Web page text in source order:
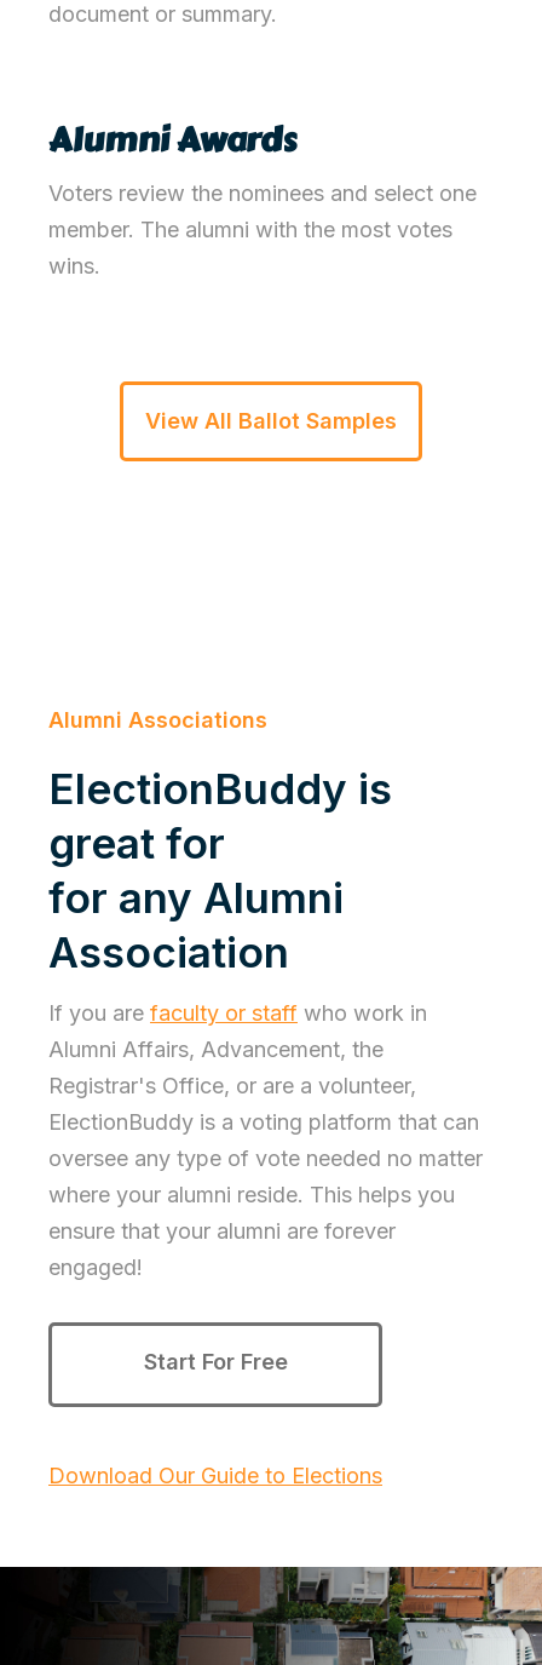
document or summary.
Alumni Awards
Voters review the nominees and select one
member. The alumni with the most votes
wins.
View All Ballot Samples
Alumni Associations
ElectionBuddy is
great for
for any Alumni
Association
If you are faculty or staff who work in
Alumni Affairs, Advancement, the
Registrar's Office, or are a volunteer,
ElectionBuddy is a voting platform that can
oversee any type of vote needed no matter
where your alumni reside. This helps you
ensure that your alumni are forever
engaged!
Start For Free
Download Our Guide to Elections